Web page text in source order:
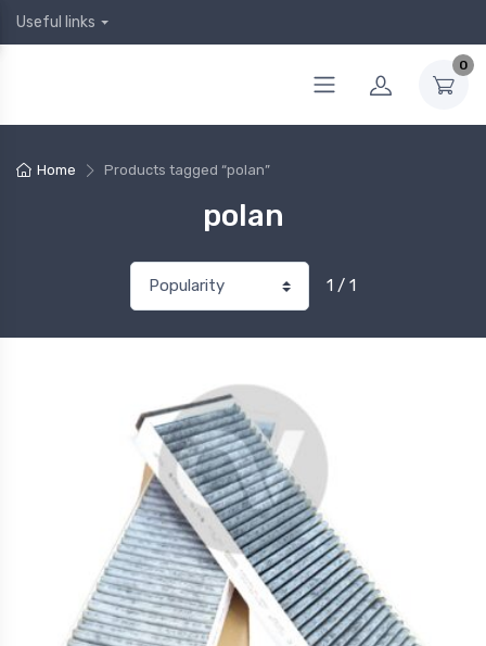
Useful links
0
Home Products tagged “polan”
polan
1 / 1